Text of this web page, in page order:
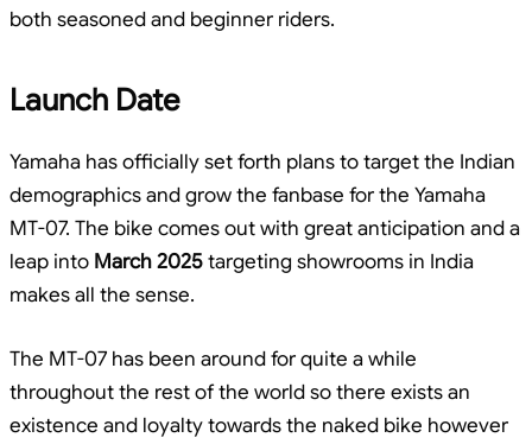
both seasoned and beginner riders.
Launch Date
Yamaha has officially set forth plans to target the Indian
demographics and grow the fanbase for the Yamaha
MT-07. The bike comes out with great anticipation and a
leap into March 2025targeting showrooms in India
makes all the sense.
The MT-07 has been around for quite a while
throughout the rest of the world so there exists an
existence and loyalty towards the naked bike however